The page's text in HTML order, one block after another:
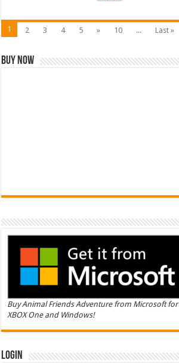
1 2 3 4 5 » 10 ... Last »
Buy Now
Buy Animal Friends Adventure from Microsoft for
XBOX One and Windows!
Login